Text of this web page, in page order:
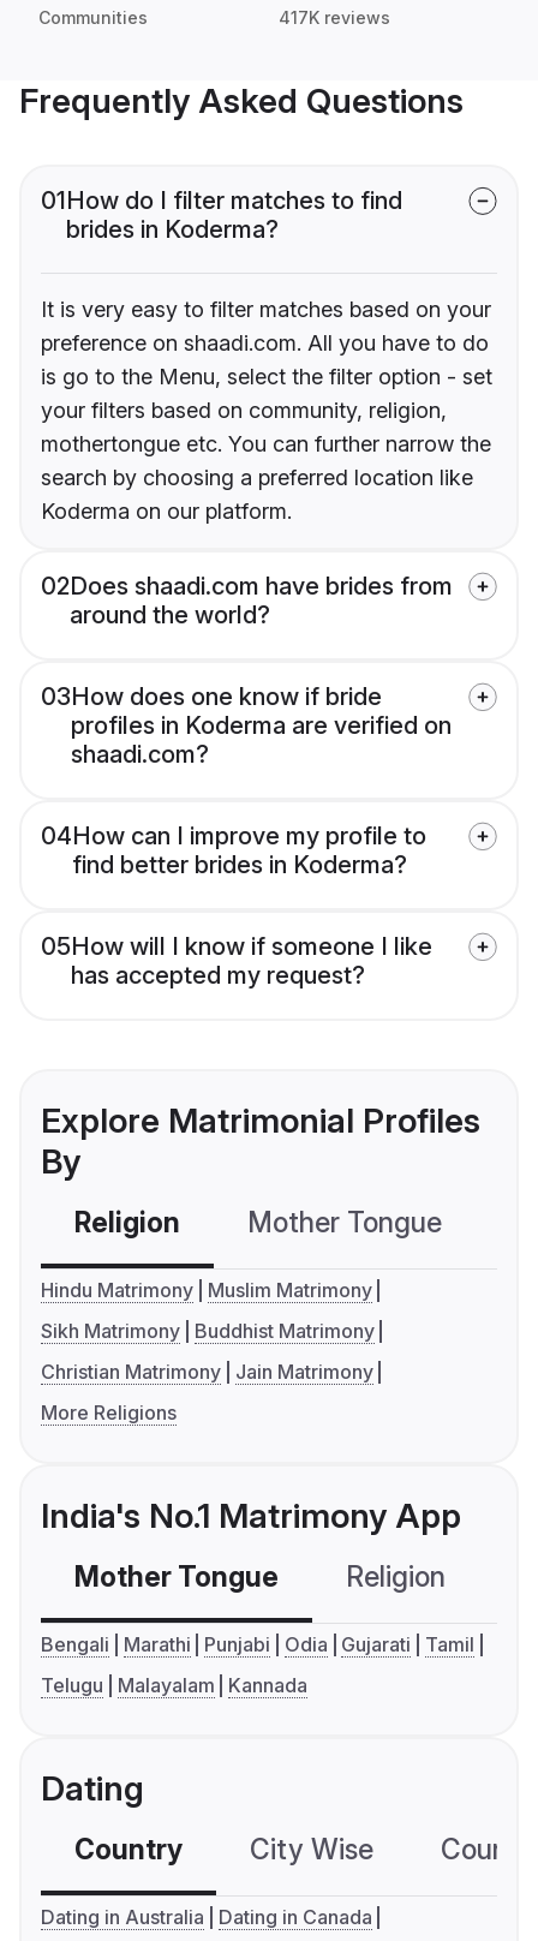
Communities 417K reviews
Frequently Asked Questions
01How do I filter matches to find
brides in Koderma?
It is very easy to filter matches based on your
preference on shaadi.com. All you have to do
is go to the Menu, select the filter option - set
your filters based on community, religion,
mothertongue etc. You can further narrow the
search by choosing a preferred location like
Koderma on our platform.
02Does shaadi.com have brides from
around the world?
03How does one know if bride
profiles in Koderma are verified on
shaadi.com?
04How can I improve my profile to
find better brides in Koderma?
05How will I know if someone I like
has accepted my request?
Explore Matrimonial Profiles
By
Religion Mother Tongue
Hindu Matrimony
Muslim Matrimony
Sikh Matrimony
Buddhist Matrimony
Christian Matrimony
Jain Matrimony
More Religions
India's No.1 Matrimony App
Mother Tongue Religion
Bengali Marathi Punjabi Odia Gujarati
Tamil
Telugu
Malayalam Kannada
Dating
Country City Wise
Dating in Australia
Dating in Canada